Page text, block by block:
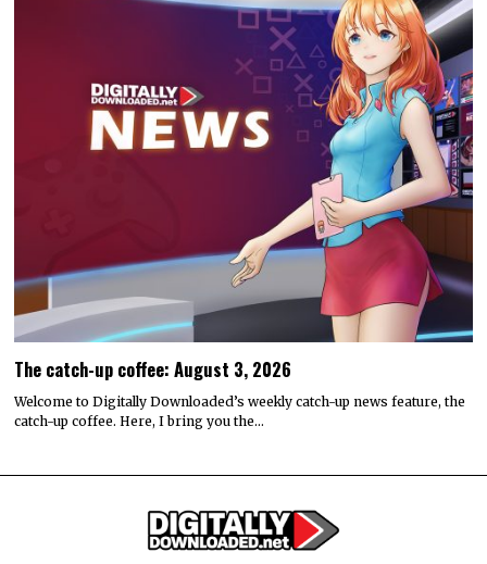
The catch-up coffee: August 3, 2026
Welcome to Digitally Downloaded’s weekly catch-up news feature, the
catch-up coffee. Here, I bring you the…